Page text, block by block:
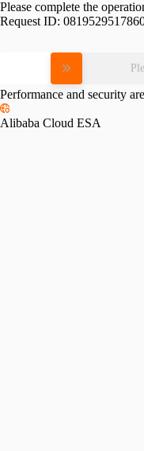
Please complete the
Request ID:
Performance and security
Alibaba Cloud ESA